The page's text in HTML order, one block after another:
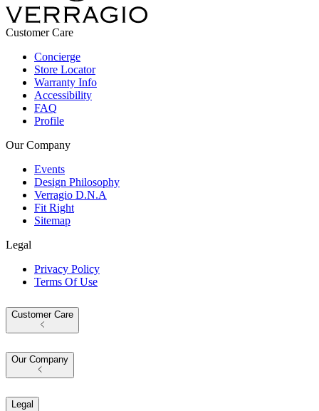
Customer Care
Concierge
Store Locator
Warranty Info
Accessibility
FAQ
Profile
Our Company
Events
Design Philosophy
Verragio D.N.A
Fit Right
Sitemap
Legal
Privacy Policy
Terms Of Use
Customer Care
Our Company
Legal